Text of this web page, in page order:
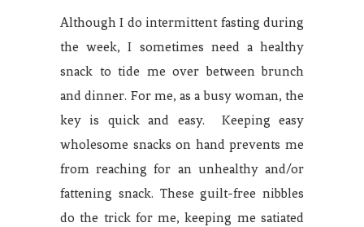
Although I do intermittent fasting during
the week, I sometimes need a healthy
snack to tide me over between brunch
and dinner. For me, as a busy woman, the
key is quick and easy. Keeping easy
wholesome snacks on hand prevents me
from reaching for an unhealthy and/or
fattening snack. These guilt-free nibbles
do the trick for me, keeping me satiated